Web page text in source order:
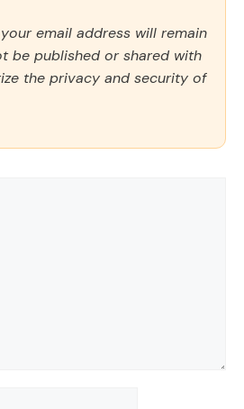
email address will remain
be published or shared with
the privacy and security of